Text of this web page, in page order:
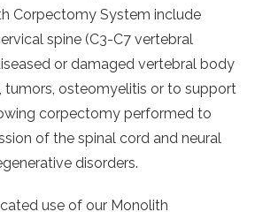
Corpectomy System include
spine (C3-C7 vertebral
or damaged vertebral body
tumors, osteomyelitis or to support
corpectomy performed to
of the spinal cord and neural
disorders.
use of our Monolith